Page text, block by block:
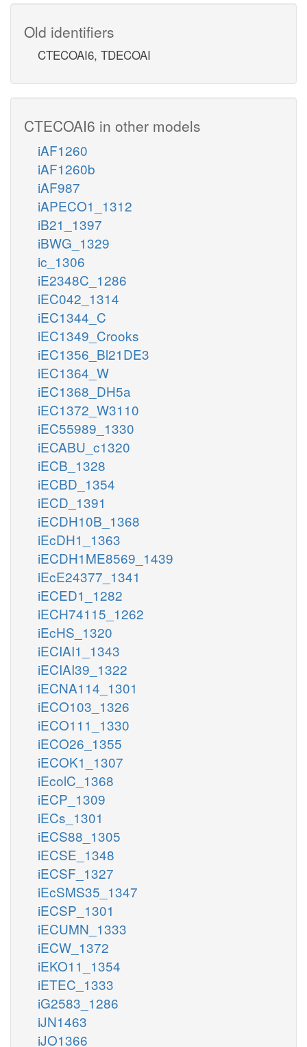
Old identifiers
CTECOAI6, TDECOAI
CTECOAI6 in other models
iAF1260
iAF1260b
iAF987
iAPECO1_1312
iB21_1397
iBWG_1329
ic_1306
iE2348C_1286
iEC042_1314
iEC1344_C
iEC1349_Crooks
iEC1356_Bl21DE3
iEC1364_W
iEC1368_DH5a
iEC1372_W3110
iEC55989_1330
iECABU_c1320
iECB_1328
iECBD_1354
iECD_1391
iECDH10B_1368
iEcDH1_1363
iECDH1ME8569_1439
iEcE24377_1341
iECED1_1282
iECH74115_1262
iEcHS_1320
iECIAI1_1343
iECIAI39_1322
iECNA114_1301
iECO103_1326
iECO111_1330
iECO26_1355
iECOK1_1307
iEcolC_1368
iECP_1309
iECs_1301
iECS88_1305
iECSE_1348
iECSF_1327
iEcSMS35_1347
iECSP_1301
iECUMN_1333
iECW_1372
iEKO11_1354
iETEC_1333
iG2583_1286
iJN1463
iJO1366